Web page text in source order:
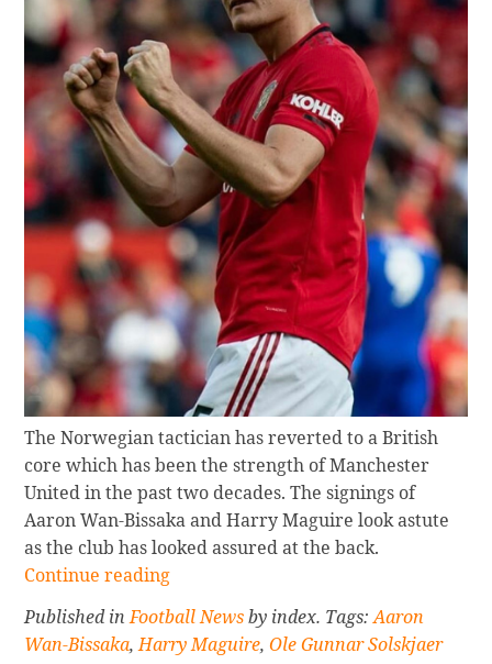
The Norwegian tactician has reverted to a British
core which has been the strength of Manchester
United in the past two decades. The signings of
Aaron Wan-Bissaka and Harry Maguire look astute
as the club has looked assured at the back.
Continue
HOW
CURRENT
Continue reading
Published inFootball Newsby index. Tags:Aaron
Wan-Bissaka,Harry Maguire,Ole Gunnar Solskjaer